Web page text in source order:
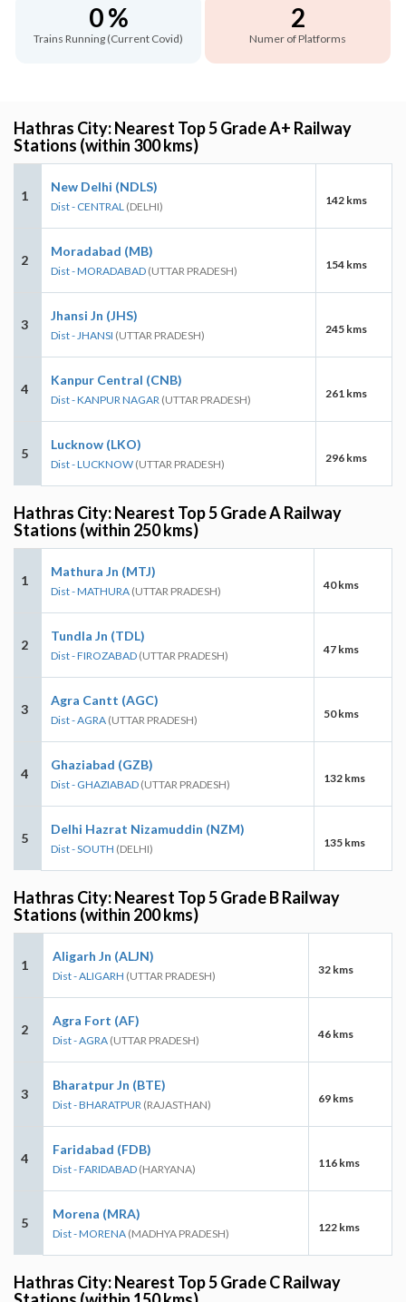
0 %
Trains Running (Current Covid)
2
Numer of Platforms
Hathras City: Nearest Top 5 Grade A+ Railway
Stations (within 300 kms)
1
New Delhi (NDLS)
Dist - CENTRAL (DELHI) 142 kms
2
Moradabad (MB)
Dist - MORADABAD (UTTAR PRADESH) 154 kms
3
Jhansi Jn (JHS)
Dist - JHANSI (UTTAR PRADESH) 245 kms
4
Kanpur Central (CNB)
Dist - KANPUR NAGAR (UTTAR PRADESH) 261 kms
5
Lucknow (LKO)
Dist - LUCKNOW (UTTAR PRADESH) 296 kms
Hathras City: Nearest Top 5 Grade A Railway
Stations (within 250 kms)
1
Mathura Jn (MTJ)
Dist - MATHURA (UTTAR PRADESH) 40 kms
2
Tundla Jn (TDL)
Dist - FIROZABAD (UTTAR PRADESH) 47 kms
3
Agra Cantt (AGC)
Dist - AGRA (UTTAR PRADESH) 50 kms
4
Ghaziabad (GZB)
Dist - GHAZIABAD (UTTAR PRADESH) 132 kms
5
Delhi Hazrat Nizamuddin (NZM)
Dist - SOUTH (DELHI) 135 kms
Hathras City: Nearest Top 5 Grade B Railway
Stations (within 200 kms)
1
Aligarh Jn (ALJN)
Dist - ALIGARH (UTTAR PRADESH) 32 kms
2
Agra Fort (AF)
Dist - AGRA (UTTAR PRADESH) 46 kms
3
Bharatpur Jn (BTE)
Dist - BHARATPUR (RAJASTHAN) 69 kms
4
Faridabad (FDB)
Dist - FARIDABAD (HARYANA) 116 kms
5
Morena (MRA)
Dist - MORENA (MADHYA PRADESH) 122 kms
Hathras City: Nearest Top 5 Grade C Railway